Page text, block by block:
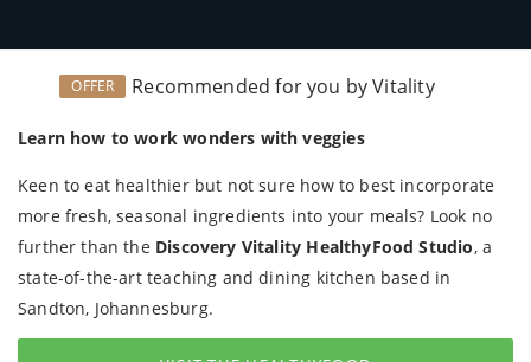
OFFER Recommended for you by Vitality
Learn how to work wonders with veggies
Keen to eat healthier but not sure how to best incorporate
more fresh, seasonal ingredients into your meals? Look no
further than the Discovery Vitality HealthyFood Studio, a
state-of-the-art teaching and dining kitchen based in
Sandton, Johannesburg.